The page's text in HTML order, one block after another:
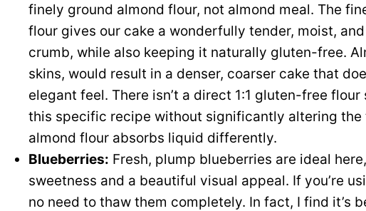
finely ground almond flour, not almond meal. The
flour gives our cake a wonderfully tender, moist,
crumb, while also keeping it naturally gluten-free.
skins, would result in a denser, coarser cake that
elegant feel. There isn’t a direct 1:1 gluten-free
this specific recipe without significantly altering the
almond flour absorbs liquid differently.
Blueberries: Fresh, plump blueberries are ideal
sweetness and a beautiful visual appeal. If you’re
no need to thaw them completely. In fact, I find it’s